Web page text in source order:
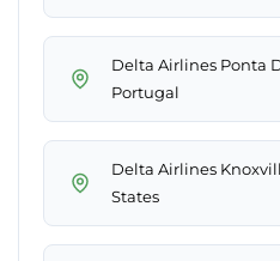
Delta Airlines Ponta
Portugal
Delta Airlines
States